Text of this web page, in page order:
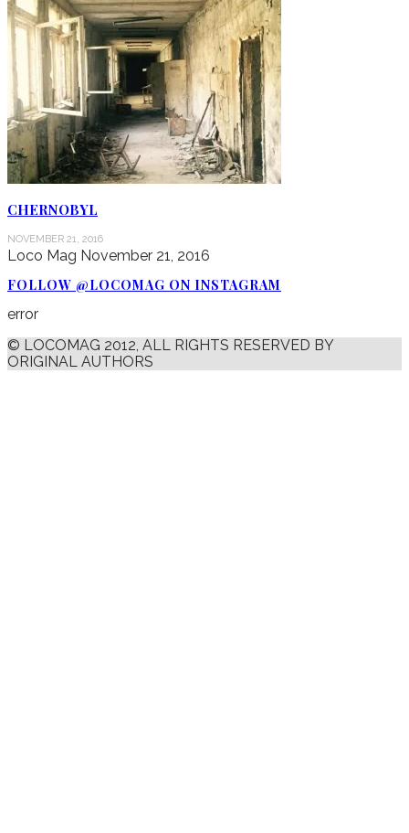
CHERNOBYL
NOVEMBER 21, 2016
Loco Mag November 21, 2016
FOLLOW @LOCOMAG ON INSTAGRAM
error
© LOCOMAG 2012, ALL RIGHTS RESERVED BY
ORIGINAL AUTHORS